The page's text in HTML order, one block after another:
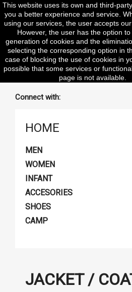

search
Connect with:
HOME
MEN
WOMEN
INFANT
ACCESORIES
SHOES
CAMP
JACKET /
This website uses its own and third-
you a better experience and service.
using our services, the user accepts
However, the user has the option
generation of cookies and the
selecting the corresponding option in
case of blocking the use of cookies in
possible that some services or
page is not available.